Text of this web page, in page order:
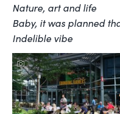
Nature, art and life
Baby, it was planned
Indelible vibe